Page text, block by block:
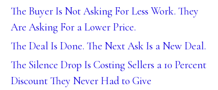
The Buyer Is Not Asking For Less Work. They
Are Asking For a Lower Price.
The Deal Is Done. The Next Ask Is a New Deal.
The Silence Drop Is Costing Sellers a 10 Percent
Discount They Never Had to Give